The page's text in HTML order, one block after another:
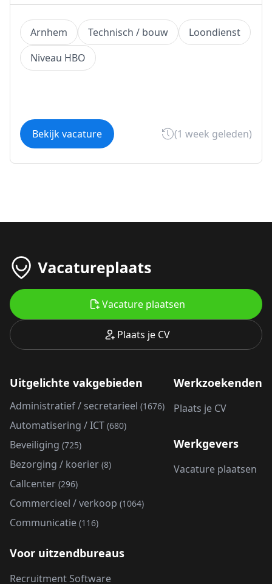
Arnhem Technisch / bouw
Loondienst
Niveau HBO
Bekijk vacature (1 week geleden)
Plaats je CV
Vacature plaatsen
Uitgelichte vakgebieden
Administratief / secretarieel (1676)
Automatisering / ICT (680)
Beveiliging (725)
Bezorging / koerier (8)
Callcenter (296)
Commercieel / verkoop (1064)
Communicatie (116)
Werkzoekenden
Plaats je CV
Werkgevers
Vacature plaatsen
Voor uitzendbureaus
Recruitment Software